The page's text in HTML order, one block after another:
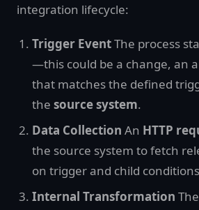
integration lifecycle:
Trigger EventThe process
—this could be a change, an
that matches the defined
the source system.
Data Collection An HTTP
the source system to fetch
on trigger and child
Internal Transformation